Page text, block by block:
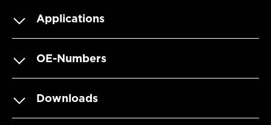
Applications
OE-Numbers
Downloads